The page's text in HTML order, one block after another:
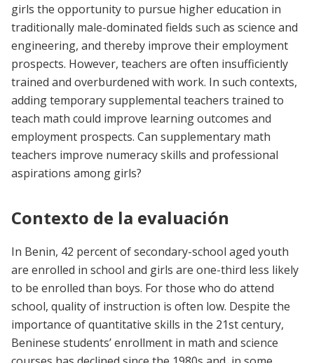
girls the opportunity to pursue higher education in
traditionally male-dominated fields such as science and
engineering, and thereby improve their employment
prospects. However, teachers are often insufficiently
trained and overburdened with work. In such contexts,
adding temporary supplemental teachers trained to
teach math could improve learning outcomes and
employment prospects. Can supplementary math
teachers improve numeracy skills and professional
aspirations among girls?
Contexto de la evaluación
In Benin, 42 percent of secondary-school aged youth
are enrolled in school and girls are one-third less likely
to be enrolled than boys. For those who do attend
school, quality of instruction is often low. Despite the
importance of quantitative skills in the 21st century,
Beninese students’ enrollment in math and science